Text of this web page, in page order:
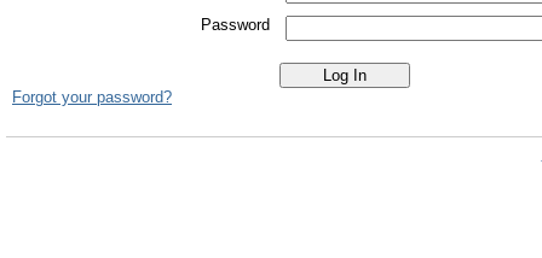
Password
Forgot your password?